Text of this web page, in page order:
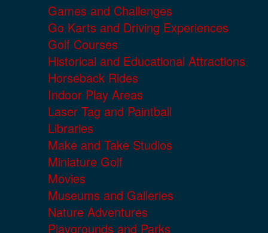
Games and Challenges
Go Karts and Driving Experiences
Golf Courses
Historical and Educational Attractions
Horseback Rides
Indoor Play Areas
Laser Tag and Paintball
Libraries
Make and Take Studios
Miniature Golf
Movies
Museums and Galleries
Nature Adventures
Playgrounds and Parks